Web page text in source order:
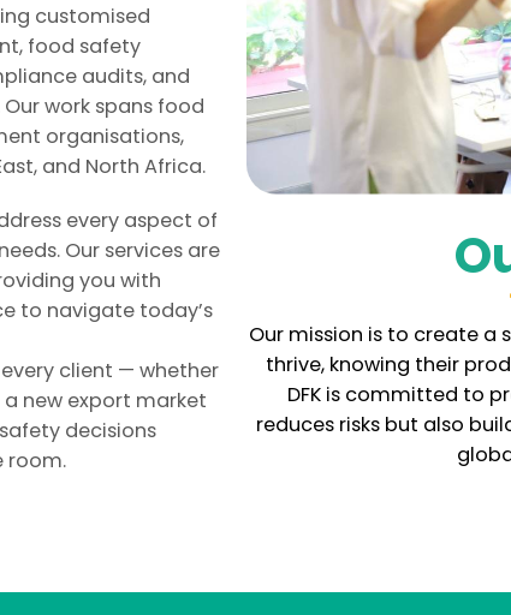
customised
food safety
audits, and
work spans food
organisations,
and North Africa.
every aspect of
Our services are
you with
to navigate today’s
client — whether
new export market
decisions
room.
Our mission is to create a
thrive, knowing their
DFK is committed to
reduces risks but also